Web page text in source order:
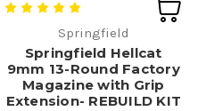
Springfield
Springfield Hellcat
9mm 13-Round Factory
Magazine with Grip
Extension- REBUILD KIT